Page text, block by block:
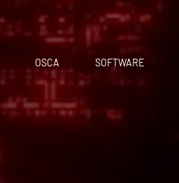
OSCA SOFTWARE